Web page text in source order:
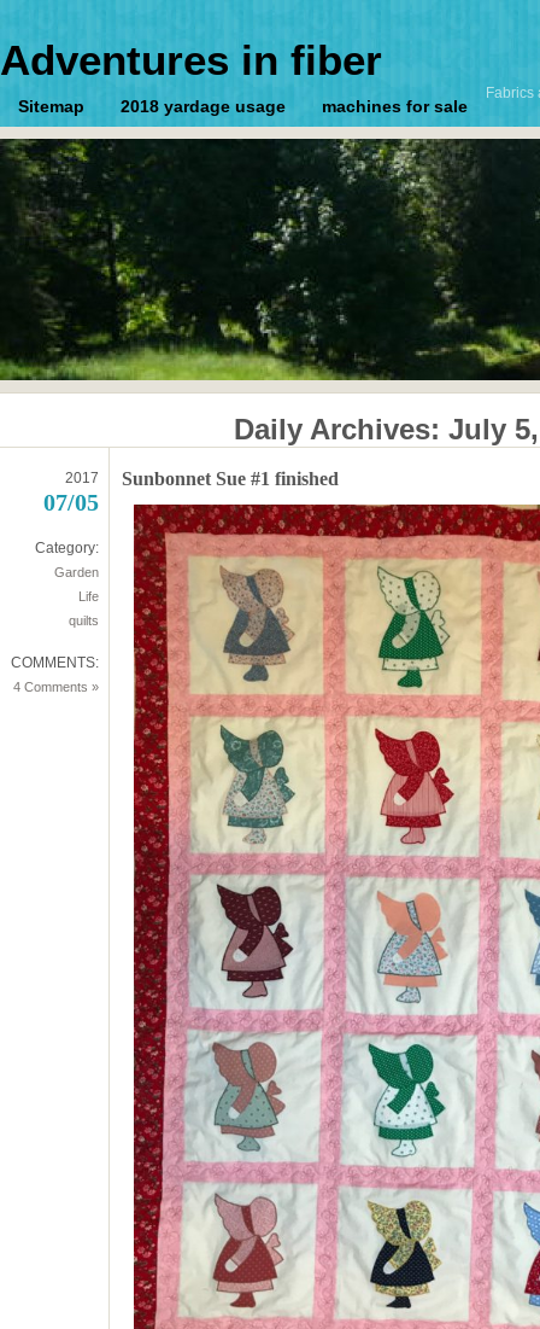
Adventures in fiber
Fabrics
Sitemap 2018 yardage usage machines for sale
Daily Archives: July
2017
07/05
Category:
Garden
Life
quilts
COMMENTS:
4 Comments »
Sunbonnet Sue #1 finished